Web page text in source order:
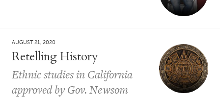
AUGUST 21, 2020
Retelling History
Ethnic studies in California
approved by Gov. Newsom